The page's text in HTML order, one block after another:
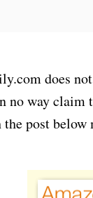
does
no way claim
post